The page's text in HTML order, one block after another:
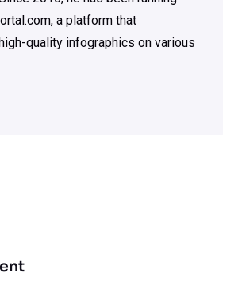
a platform that
quality infographics on various